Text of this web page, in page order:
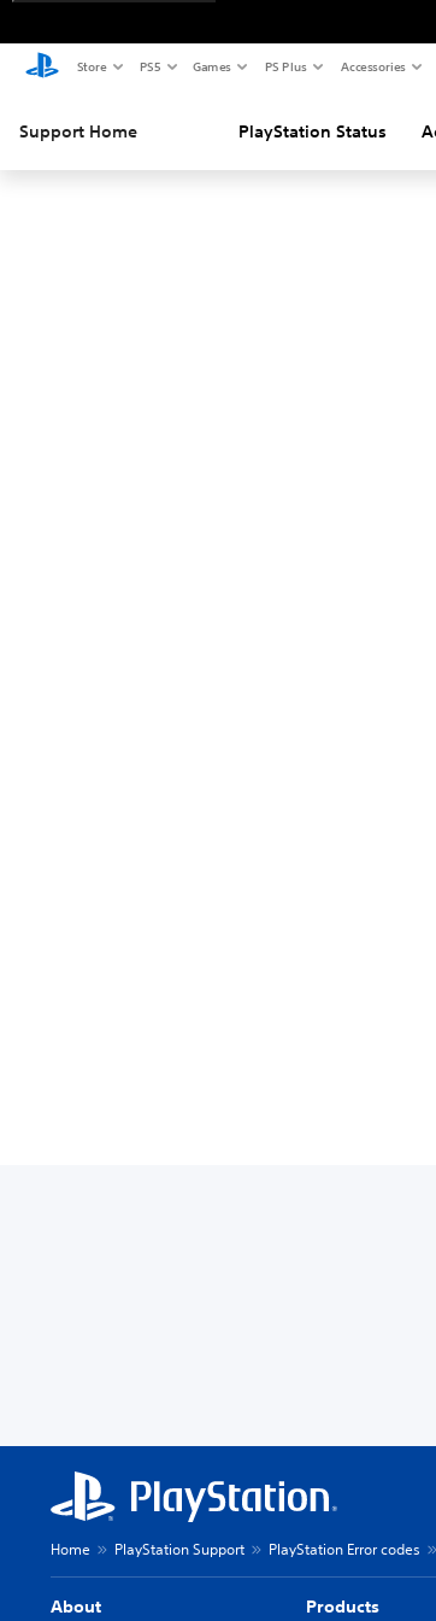
Store PS5 Games PS Plus Accessories
Support Home PlayStation Status
Home PlayStation Support PlayStation Error codes
About Products